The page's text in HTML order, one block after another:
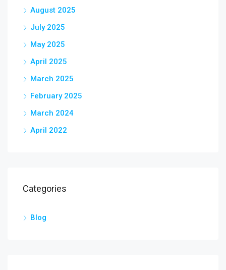
August 2025
July 2025
May 2025
April 2025
March 2025
February 2025
March 2024
April 2022
Categories
Blog